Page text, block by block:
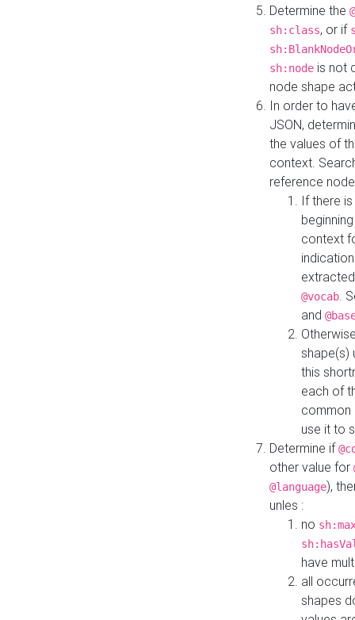
Determine the
sh:class, or if
sh:node is not
node shape
In order to
JSON,
the values of
context.
reference
If there
context
@vocab.
and
shape(s)
this
each of
common
use it to
Determine if
other value for
@language),
unles :
no
have
all
shapes